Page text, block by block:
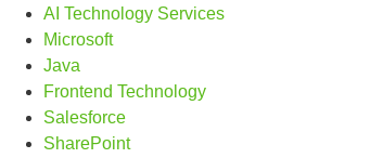
AI Technology Services
Microsoft
Java
Frontend Technology
Salesforce
SharePoint